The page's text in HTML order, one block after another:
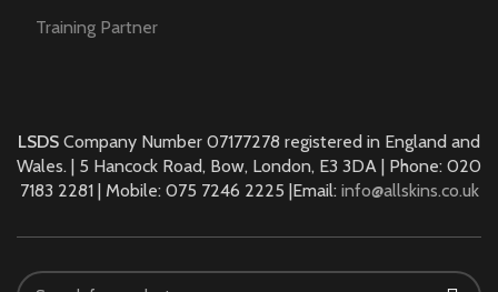
Training Partner
LSDS Company Number 07177278 registered in England and
Wales. | 5 Hancock Road, Bow, London, E3 3DA | Phone: 020
7183 2281 | Mobile: 075 7246 2225 |Email: info@allskins.co.uk